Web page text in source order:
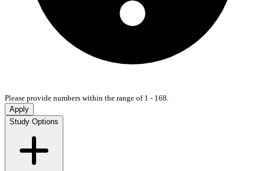
Please provide numbers within the range of 1 - 168.
Apply
Study Options